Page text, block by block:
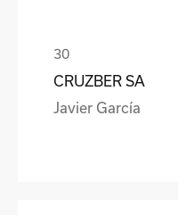
CRUZBER SA
Javier García